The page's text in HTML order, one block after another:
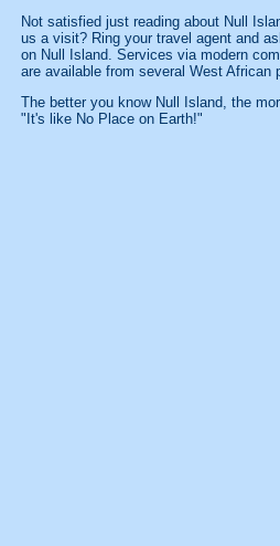
Not satisfied just reading about Null
us a visit? Ring your travel agent and
on Null Island. Services via modern
are available from several West African
The better you know Null Island, the
"It's like No Place on Earth!"